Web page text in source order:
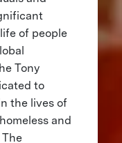
of people
Tony
to
the lives of
and